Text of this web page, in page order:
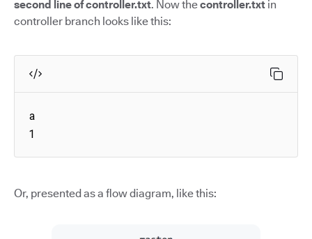
second line of controller.txt. Now thecontroller.txt in
controller branch looks like this:
a
1
Or, presented as a flow diagram, like this: